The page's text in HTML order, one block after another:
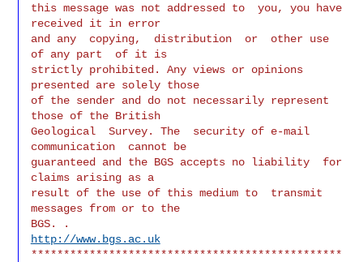
this message was not addressed to  you, you have
received it in error
and any  copying,  distribution  or  other use
of any part  of it is
strictly prohibited. Any views or opinions
presented are solely those
of the sender and do not necessarily represent
those of the British
Geological  Survey. The  security of e-mail
communication  cannot be
guaranteed and the BGS accepts no liability  for
claims arising as a
result of the use of this medium to  transmit
messages from or to the
http://www.bgs.ac.uk
************************************************